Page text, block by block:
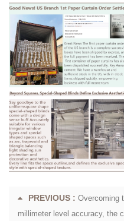
PREVIOUS : Overcoming
millimeter level accuracy, the